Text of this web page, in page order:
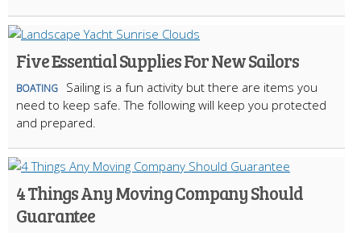
Five Essential Supplies For New Sailors
BOATING
Sailing is a fun activity but there are items you
need to keep safe. The following will keep you protected
and prepared.
4 Things Any Moving Company Should
Guarantee